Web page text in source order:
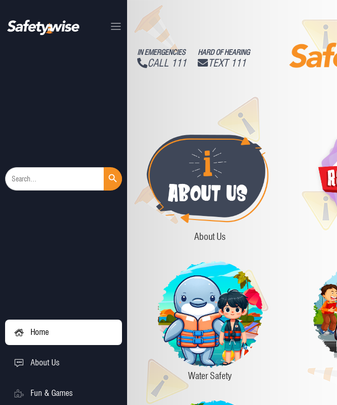
Search
for:
Search Button
Home
About Us
Fun & Games
IN EMERGENCIES HARD OF HEARING
CALL 111 TEXT 111
About Us
Water Safety